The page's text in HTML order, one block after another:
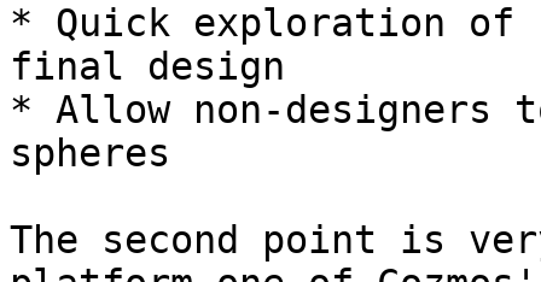
* Quick exploration of
final design
* Allow non-designers
spheres
The second point is